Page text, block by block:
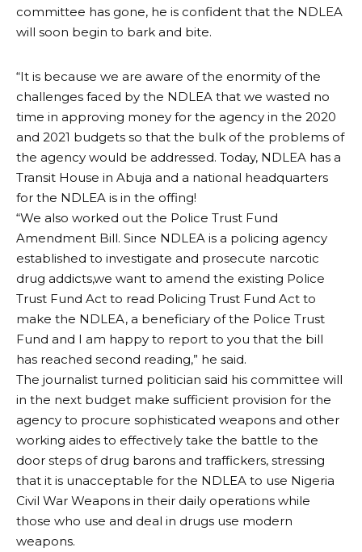
committee has gone, he is confident that the NDLEA
will soon begin to bark and bite.
“It is because we are aware of the enormity of the
challenges faced by the NDLEA that we wasted no
time in approving money for the agency in the 2020
and 2021 budgets so that the bulk of the problems of
the agency would be addressed. Today, NDLEA has a
Transit House in Abuja and a national headquarters
for the NDLEA is in the offing!
“We also worked out the Police Trust Fund
Amendment Bill. Since NDLEA is a policing agency
established to investigate and prosecute narcotic
drug addicts,we want to amend the existing Police
Trust Fund Act to read Policing Trust Fund Act to
make the NDLEA, a beneficiary of the Police Trust
Fund and I am happy to report to you that the bill
has reached second reading,” he said.
The journalist turned politician said his committee will
in the next budget make sufficient provision for the
agency to procure sophisticated weapons and other
working aides to effectively take the battle to the
door steps of drug barons and traffickers, stressing
that it is unacceptable for the NDLEA to use Nigeria
Civil War Weapons in their daily operations while
those who use and deal in drugs use modern
weapons.